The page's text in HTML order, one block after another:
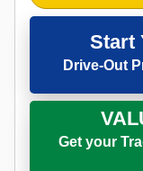
Start
Drive-Out
Get your